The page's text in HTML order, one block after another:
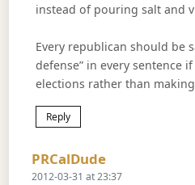
instead of pouring salt and
Every republican should be
defense” in every sentence
elections rather than
Reply
PRCalDudeSays:
2012-03-31 at 23:37